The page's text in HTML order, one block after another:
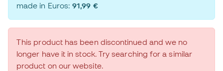
made in Euros:91,99 €
This product has been discontinued and we no
longer have it in stock. Try searching for a similar
product on our website.